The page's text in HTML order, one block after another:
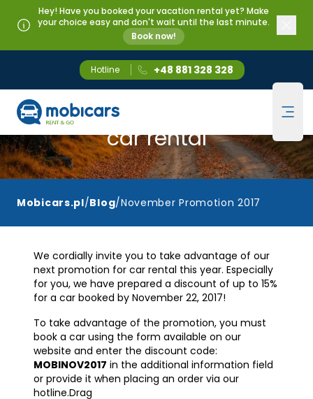
Hey! Have you booked your vacation rental yet? Make
your choice easy and don't wait until the last minute.
Book now!
Hotline +48 881 328 328
Mobicars.pl
November promotion for
car rental
Mobicars.pl/Blog/November Promotion 2017
We cordially invite you to take advantage of our
next promotion for car rental this year. Especially
for you, we have prepared a discount of up to 15%
for a car booked by November 22, 2017!
To take advantage of the promotion, you must
book a car using the form available on our
website and enter the discount code:
MOBINOV2017 in the additional information field
or provide it when placing an order via our
hotline.Drag